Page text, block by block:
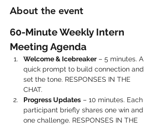
About the event
60-Minute Weekly Intern
Meeting Agenda
Welcome & Icebreaker – 5 minutes. A
quick prompt to build connection and
set the tone. RESPONSES IN THE
CHAT.
Progress Updates – 10 minutes. Each
participant briefly shares one win and
one challenge. RESPONSES IN THE